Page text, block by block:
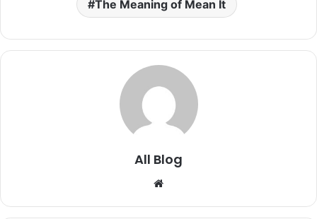
The Meaning of Mean It
All Blog
Website